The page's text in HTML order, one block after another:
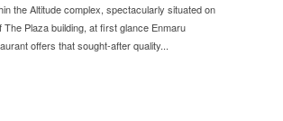
the Altitude complex, spectacularly situated on
The Plaza building, at first glance Enmaru
offers that sought-after quality...